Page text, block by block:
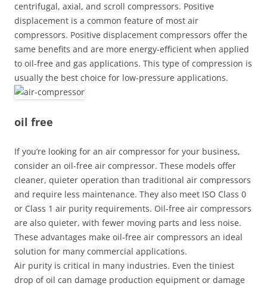
centrifugal, axial, and scroll compressors. Positive
displacement is a common feature of most air
compressors. Positive displacement compressors offer the
same benefits and are more energy-efficient when applied
to oil-free and gas applications. This type of compression is
usually the best choice for low-pressure applications.
oil free
If you’re looking for an air compressor for your business,
consider an oil-free air compressor. These models offer
cleaner, quieter operation than traditional air compressors
and require less maintenance. They also meet ISO Class 0
or Class 1 air purity requirements. Oil-free air compressors
are also quieter, with fewer moving parts and less noise.
These advantages make oil-free air compressors an ideal
solution for many commercial applications.
Air purity is critical in many industries. Even the tiniest
drop of oil can damage production equipment or damage